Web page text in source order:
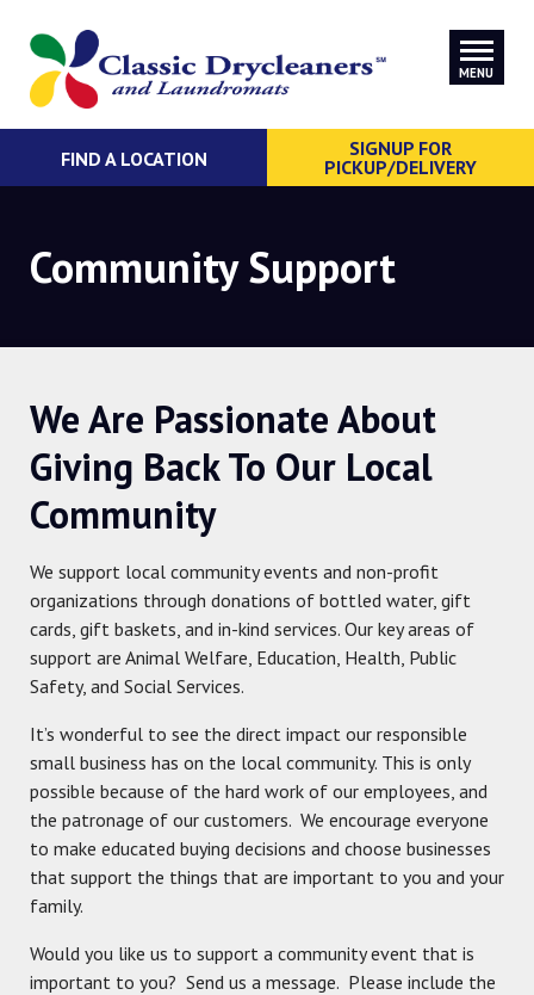
MENU
FIND A LOCATION
SIGNUP FOR
PICKUP/DELIVERY
Community Support
We Are Passionate About
Giving Back To Our Local
Community
We support local community events and non-profit
organizations through donations of bottled water, gift
cards, gift baskets, and in-kind services. Our key areas of
support are Animal Welfare, Education, Health, Public
Safety, and Social Services.
It’s wonderful to see the direct impact our responsible
small business has on the local community. This is only
possible because of the hard work of our employees, and
the patronage of our customers. We encourage everyone
to make educated buying decisions and choose businesses
that support the things that are important to you and your
family.
Would you like us to support a community event that is
important to you? Send us a message. Please include the